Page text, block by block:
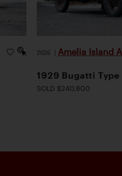
2026 | Amelia Island
1929 Bugatti
SOLD $240,800